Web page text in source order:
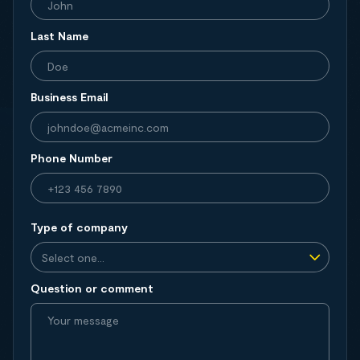
Last Name
Business Email
Phone Number
Type of company
Question or comment